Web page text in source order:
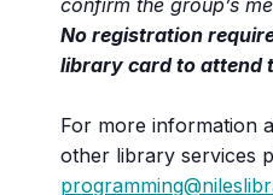
confirm the group’s
No registration
library card to attend
For more information
other library services